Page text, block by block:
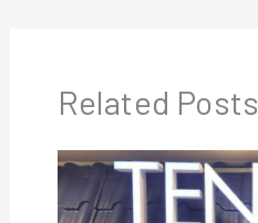
Related Posts